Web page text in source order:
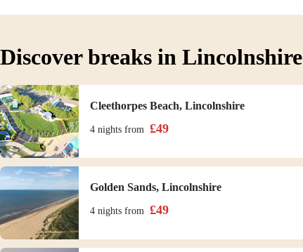
Discover breaks in Lincolnshire
Cleethorpes Beach, Lincolnshire
4 nights from £49
Golden Sands, Lincolnshire
4 nights from £49